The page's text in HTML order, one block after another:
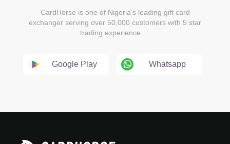
CardHorse is one of Nigeria's leading gift card
exchanger serving over 50,000 customers with 5 star
trading experience.…
Google Play Whatsapp